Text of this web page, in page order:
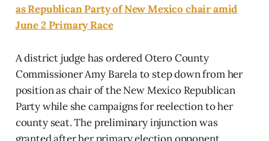
as Republican Party of New Mexico chair amid
June 2 Primary Race
A district judge has ordered Otero County
Commissioner Amy Barela to step down from her
position as chair of the New Mexico Republican
Party while she campaigns for reelection to her
county seat. The preliminary injunction was